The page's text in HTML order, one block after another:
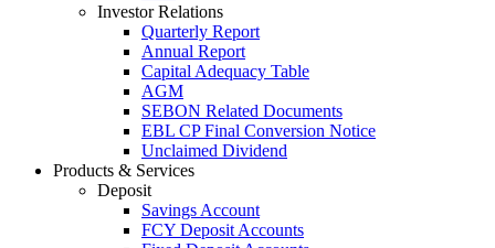
Investor Relations
Quarterly Report
Annual Report
Capital Adequacy Table
AGM
SEBON Related Documents
EBL CP Final Conversion Notice
Unclaimed Dividend
Products & Services
Deposit
Savings Account
FCY Deposit Accounts